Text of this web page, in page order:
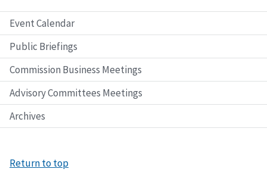
Event Calendar
Public Briefings
Commission Business Meetings
Advisory Committees Meetings
Archives
Return to top